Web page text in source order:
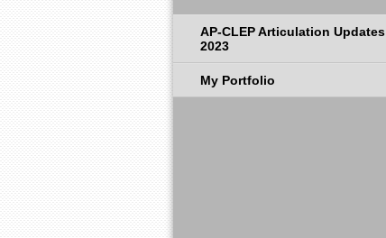
AP-CLEP Articulation Updates
2023
My Portfolio